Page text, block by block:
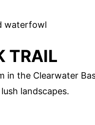
waterfowl
TRAIL
in the Clearwater
landscapes.